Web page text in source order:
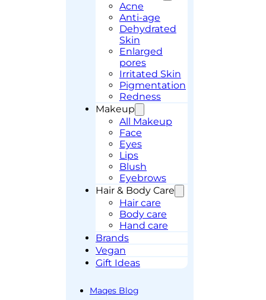
Acne
Anti-age
Dehydrated
Skin
Enlarged
pores
Irritated Skin
Pigmentation
Redness
Makeup
All Makeup
Face
Eyes
Lips
Blush
Eyebrows
Hair & Body Care
Hair care
Body care
Hand care
Brands
Vegan
Gift Ideas
Maqes Blog